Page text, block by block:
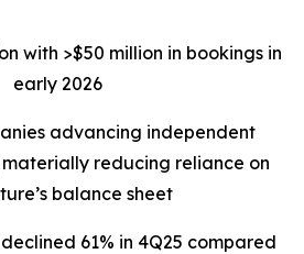
with >$50 million in bookings in
early 2026
advancing independent
reducing reliance on
balance sheet
61% in 4Q25 compared